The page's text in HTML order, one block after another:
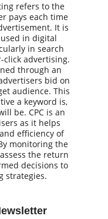
refers to the
pays each time
It is
in digital
in search
click advertising.
through an
bid on
audience. This
a keyword is,
be. CPC is an
as it helps
efficiency of
monitoring the
the return
decisions to
strategies.